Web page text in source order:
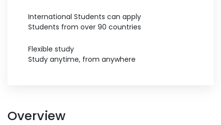
International Students can apply
Students from over 90 countries
Flexible study
Study anytime, from anywhere
Overview